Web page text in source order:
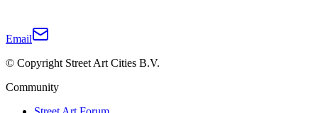
Email
© Copyright Street Art Cities B.V.
Community